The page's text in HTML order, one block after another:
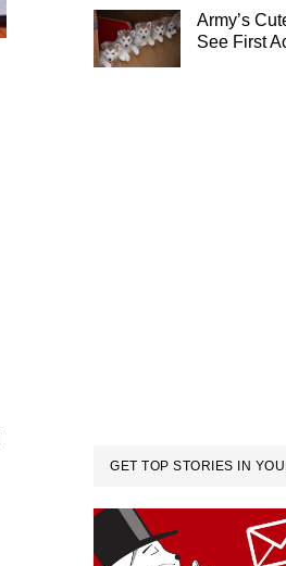
Army’s
See First
GET TOP STORIES IN